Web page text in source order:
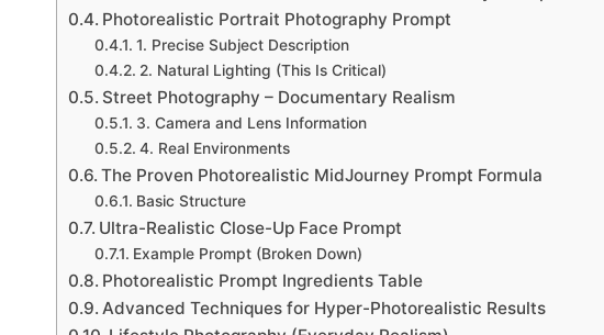
Photorealistic Portrait Photography Prompt
1. Precise Subject Description
2. Natural Lighting (This Is Critical)
Street Photography – Documentary Realism
3. Camera and Lens Information
4. Real Environments
The Proven Photorealistic MidJourney Prompt Formula
Basic Structure
Ultra-Realistic Close-Up Face Prompt
Example Prompt (Broken Down)
Photorealistic Prompt Ingredients Table
Advanced Techniques for Hyper-Photorealistic Results